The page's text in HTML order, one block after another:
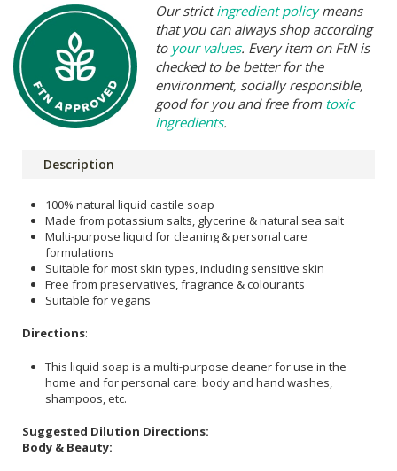
Our strictingredient policymeans
that you can always shop according
to your values. Every item on FtN is
checked to be better for the
environment, socially responsible,
good for you and free from toxic
ingredients.
Description
100% natural liquid castile soap
Made from potassium salts, glycerine & natural sea salt
Multi-purpose liquid for cleaning & personal care
formulations
Suitable for most skin types, including sensitive skin
Free from preservatives, fragrance & colourants
Suitable for vegans
Directions:
This liquid soap is a multi-purpose cleaner for use in the
home and for personal care: body and hand washes,
shampoos, etc.
Suggested Dilution Directions:
Body & Beauty: